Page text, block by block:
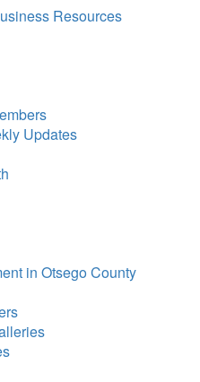
Resources
Updates
in Otsego County